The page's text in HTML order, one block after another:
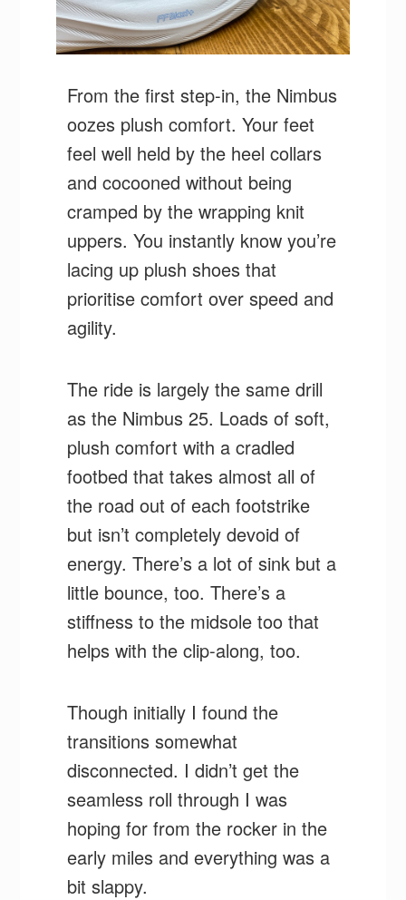
From the first step-in, the Nimbus
oozes plush comfort. Your feet
feel well held by the heel collars
and cocooned without being
cramped by the wrapping knit
uppers. You instantly know you’re
lacing up plush shoes that
prioritise comfort over speed and
agility.
The ride is largely the same drill
as the Nimbus 25. Loads of soft,
plush comfort with a cradled
footbed that takes almost all of
the road out of each footstrike
but isn’t completely devoid of
energy. There’s a lot of sink but a
little bounce, too. There’s a
stiffness to the midsole too that
helps with the clip-along, too.
Though initially I found the
transitions somewhat
disconnected. I didn’t get the
seamless roll through I was
hoping for from the rocker in the
early miles and everything was a
bit slappy.